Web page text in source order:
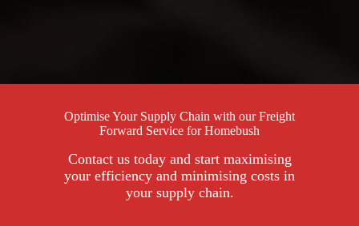
Optimise Your Supply Chain with our Freight
Forward Service for Homebush
Contact us today and start maximising
your efficiency and minimising costs in
your supply chain.